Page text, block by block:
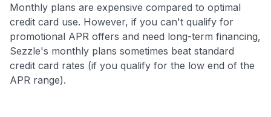
Monthly plans are expensive compared to optimal
credit card use. However, if you can't qualify for
promotional APR offers and need long-term financing,
Sezzle's monthly plans sometimes beat standard
credit card rates (if you qualify for the low end of the
APR range).